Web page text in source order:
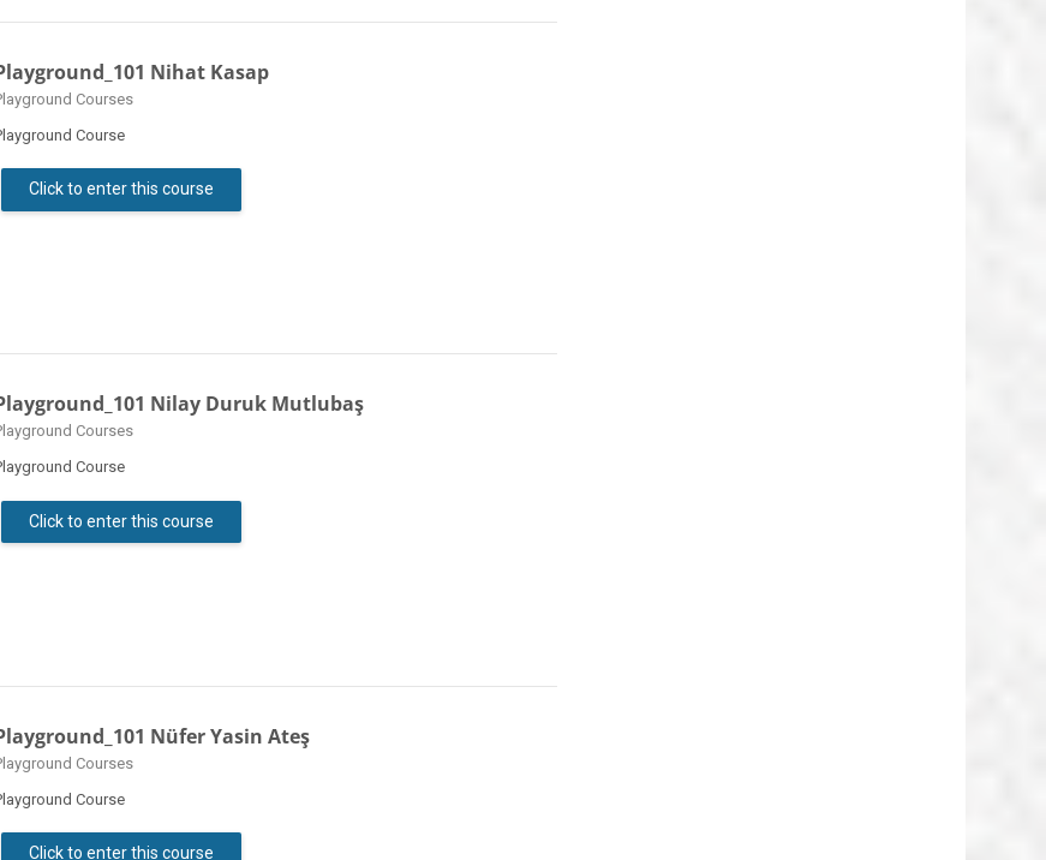
Nihat Kasap
categoryCourses
Course
Click to enter this course
Nilay Duruk Mutlubaş
categoryCourses
Course
Click to enter this course
Nüfer Yasin Ateş
categoryCourses
Course
Click to enter this course